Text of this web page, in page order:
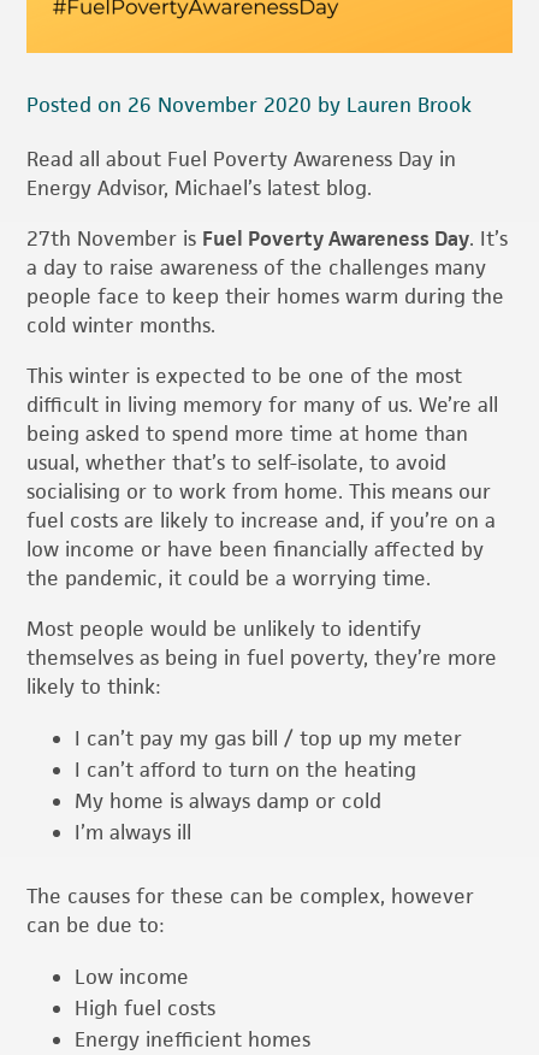
Posted on 26 November 2020 by Lauren Brook
Read all about Fuel Poverty Awareness Day in
Energy Advisor, Michael’s latest blog.
27th November is Fuel Poverty Awareness Day. It’s
a day to raise awareness of the challenges many
people face to keep their homes warm during the
cold winter months.
This winter is expected to be one of the most
difficult in living memory for many of us. We’re all
being asked to spend more time at home than
usual, whether that’s to self-isolate, to avoid
socialising or to work from home. This means our
fuel costs are likely to increase and, if you’re on a
low income or have been financially affected by
the pandemic, it could be a worrying time.
Most people would be unlikely to identify
themselves as being in fuel poverty, they’re more
likely to think:
I can’t pay my gas bill / top up my meter
I can’t afford to turn on the heating
My home is always damp or cold
I’m always ill
The causes for these can be complex, however
can be due to:
Low income
High fuel costs
Energy inefficient homes